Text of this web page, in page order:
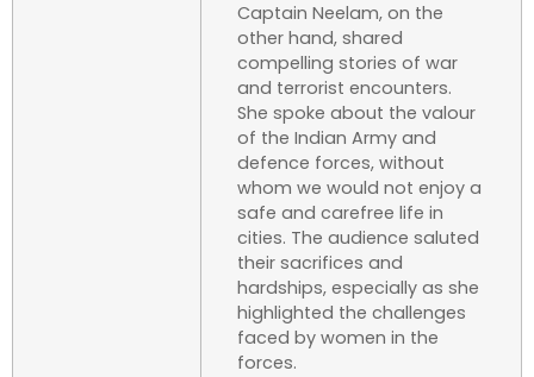
Captain Neelam, on the
other hand, shared
compelling stories of war
and terrorist encounters.
She spoke about the valour
of the Indian Army and
defence forces, without
whom we would not enjoy a
safe and carefree life in
cities. The audience saluted
their sacrifices and
hardships, especially as she
highlighted the challenges
faced by women in the
forces.